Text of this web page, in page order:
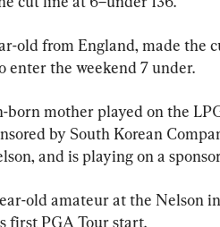
old from England, made the
enter the weekend 7 under.
born mother played on the
by South Korean
and is playing on a
old amateur at the Nelson
first PGA Tour start.